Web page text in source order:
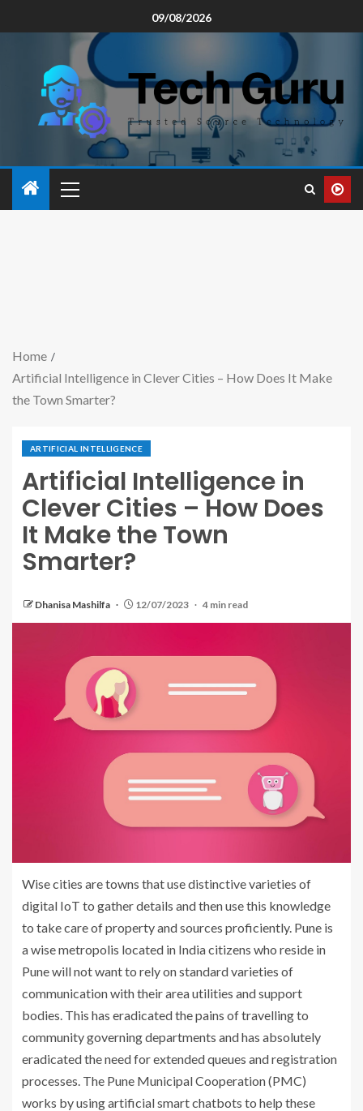
09/08/2026
Home
Artificial Intelligence in Clever Cities – How Does It Make
the Town Smarter?
ARTIFICIAL INTELLIGENCE
Artificial Intelligence in
Clever Cities – How Does
It Make the Town
Smarter?
Dhanisa Mashilfa 12/07/2023 4 min read
Wise cities are towns that use distinctive varieties of
digital IoT to gather details and then use this knowledge
to take care of property and sources proficiently. Pune is
a wise metropolis located in India citizens who reside in
Pune will not want to rely on standard varieties of
communication with their area utilities and support
bodies. This has eradicated the pains of travelling to
community governing departments and has absolutely
eradicated the need for extended queues and registration
processes. The Pune Municipal Cooperation (PMC)
works by using artificial smart chatbots to help these